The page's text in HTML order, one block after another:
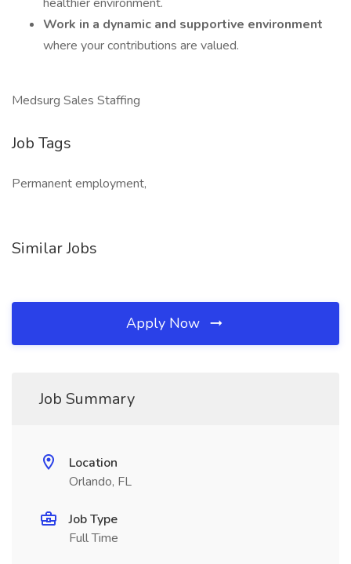
Work in a dynamic and supportive environment
where your contributions are valued.
Medsurg Sales Staffing
Job Tags
Permanent employment,
Similar Jobs
Apply Now
Job Summary
Location
Orlando, FL
Job Type
Full Time